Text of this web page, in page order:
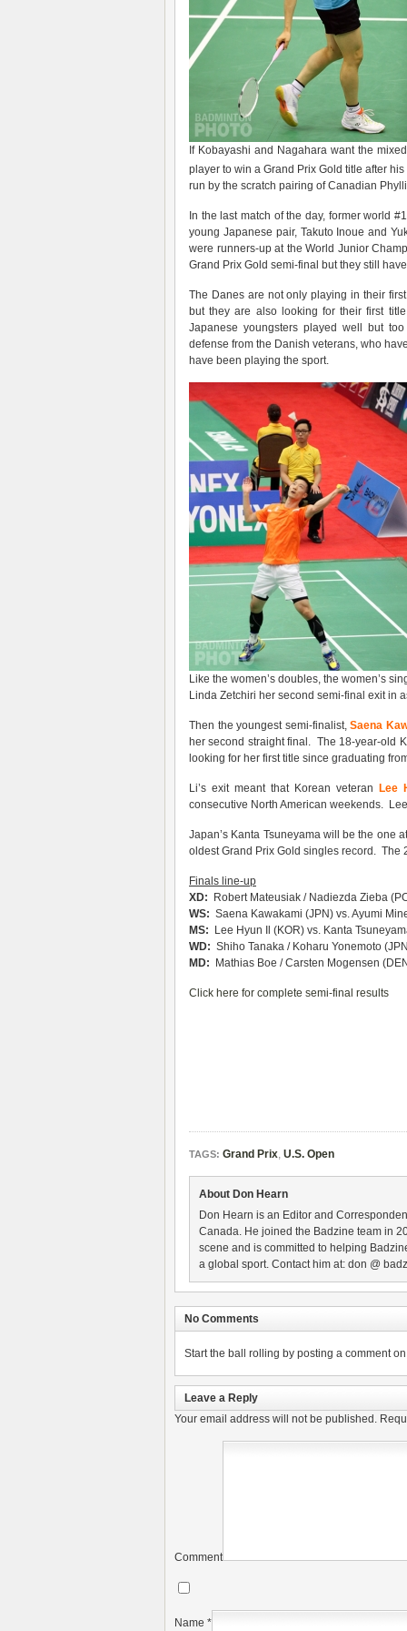
If Kobayashi and Nagahara want the
player to win a Grand Prix Gold title after his
run by the scratch pairing of Canadian
In the last match of the day, former world
young Japanese pair, Takuto Inoue and
were runners-up at the World Junior
Grand Prix Gold semi-final but they still
The Danes are not only playing in their
but they are also looking for their first
Japanese youngsters played well but
defense from the Danish veterans, who
have been playing the sport.
Like the women’s doubles, the women’s
Linda Zetchiri her second semi-final exit in
Then the youngest semi-finalist,Saena
her second straight final. The 18-year-old
looking for her first title since graduating
Li’s exit meant that Korean veteran
Lee
consecutive North American weekends.
Japan’s Kanta Tsuneyama will be the one
oldest Grand Prix Gold singles record. The
Finals line-up
XD: Robert Mateusiak / Nadiezda Zieba
WS: Saena Kawakami (JPN) vs. Ayumi
MS: Lee Hyun Il (KOR) vs. Kanta
WD: Shiho Tanaka / Koharu Yonemoto
MD: Mathias Boe / Carsten Mogensen
Click here for complete semi-final results
TAGS: Grand Prix, U.S. Open
About Don Hearn
Don Hearn is an Editor and
Canada. He joined the Badzine team in
scene and is committed to helping
a global sport. Contact him at: don @
No Comments
Start the ball rolling by posting a comment
Leave a Reply
Your email address will not be published.
Comment
Name *